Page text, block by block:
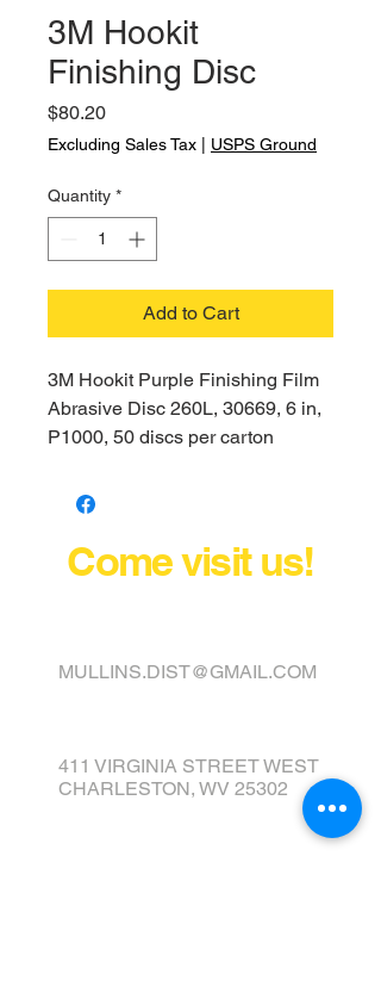
3M Hookit
Finishing Disc
$80.20Price
Excluding Sales Tax USPS Ground
Quantity *
Add to Cart
3M Hookit Purple Finishing Film
Abrasive Disc 260L, 30669, 6 in,
P1000, 50 discs per carton
Come visit us!
MULLINS.DIST@GMAIL.COM
411 VIRGINIA STREET WEST
CHARLESTON, WV 25302